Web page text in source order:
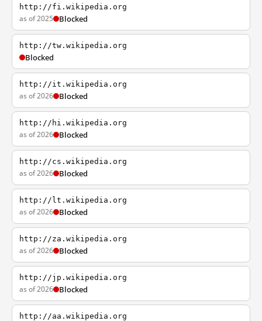
http://fi.wikipedia.org
as of 2025 Blocked
http://tw.wikipedia.org
Blocked
http://it.wikipedia.org
as of 2026 Blocked
http://hi.wikipedia.org
as of 2026 Blocked
http://cs.wikipedia.org
as of 2026 Blocked
http://lt.wikipedia.org
as of 2026 Blocked
http://za.wikipedia.org
as of 2026 Blocked
http://jp.wikipedia.org
as of 2026 Blocked
http://aa.wikipedia.org